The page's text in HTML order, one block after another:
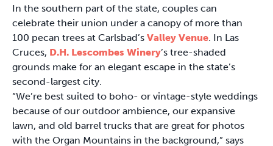
In the southern part of the state, couples can
celebrate their union under a canopy of more than
100 pecan trees at Carlsbad’s Valley Venue . In Las
Cruces, D.H. Lescombes Winery’s tree-shaded
grounds make for an elegant escape in the state’s
second-largest city.
“We’re best suited to boho- or vintage-style weddings
because of our outdoor ambience, our expansive
lawn, and old barrel trucks that are great for photos
with the Organ Mountains in the background,” says